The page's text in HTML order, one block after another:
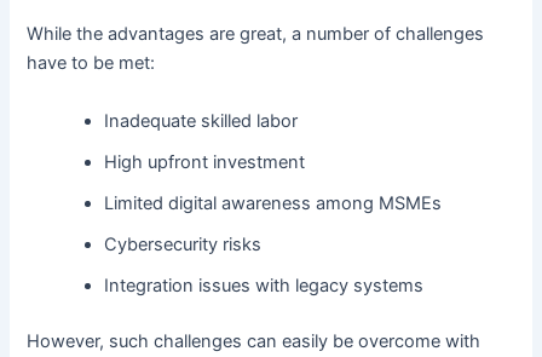
While the advantages are great, a number of challenges
have to be met:
Inadequate skilled labor
High upfront investment
Limited digital awareness among MSMEs
Cybersecurity risks
Integration issues with legacy systems
However, such challenges can easily be overcome with